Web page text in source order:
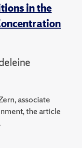
in the
associate
the article